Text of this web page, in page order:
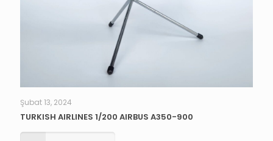
Şubat 13, 2024
TURKISH AIRLINES 1/200 AIRBUS A350-900